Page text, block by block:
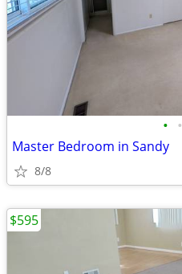
• •
Master Bedroom in Sandy
8/8
$595